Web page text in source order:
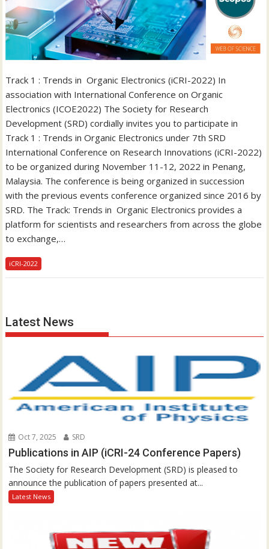
Track 1 : Trends in Organic Electronics (iCRI-2022) In
association with International Conference on Organic
Electronics (ICOE2022) The Society for Research
Development (SRD) cordially invites you to participate in
Track 1 : Trends in Organic Electronics under 7th SRD
International Conference on Research Innovations (iCRI-2022)
to be organized during November 11-12, 2022 in Penang,
Malaysia. The conference is being organized in succession
with the previous events conference organized since 2016 by
SRD. The Track: Trends in Organic Electronics provides a
platform for scientists and researchers from across the globe
to exchange,…
iCRI-2022
Latest News
Oct 7, 2025 SRD
Publications in AIP (iCRI-24 Conference Papers)
The Society for Research Development (SRD) is pleased to
announce the publication of papers presented at...
Latest News